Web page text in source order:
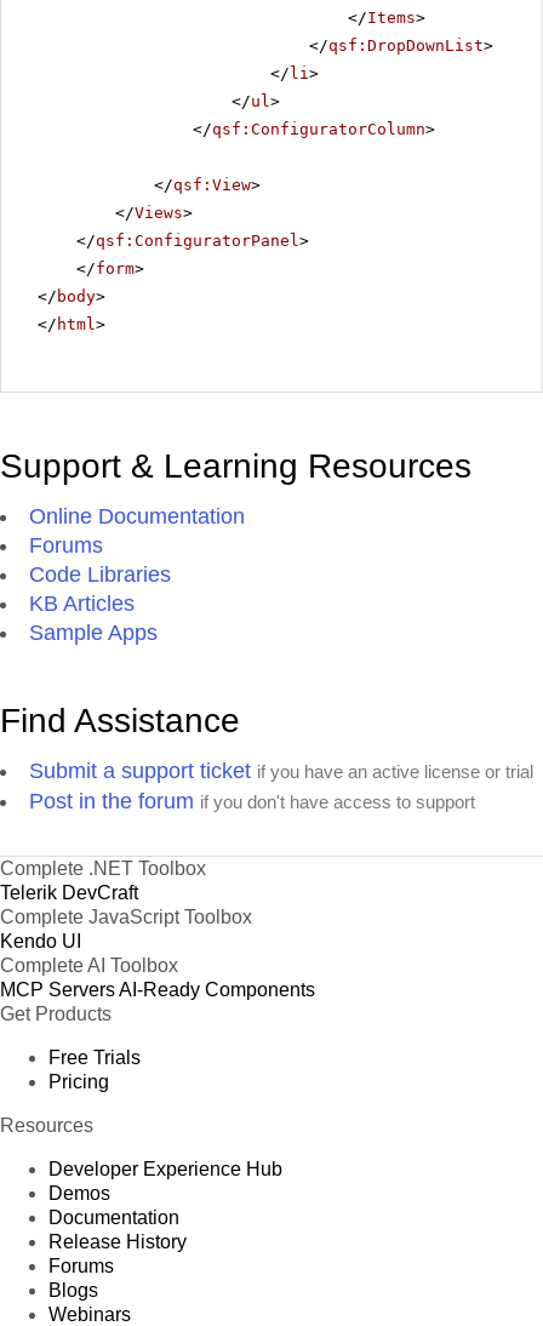
</Items>
</qsf:DropDownList>
</li >
</ul >
</qsf:ConfiguratorColumn>
</qsf:View>
</Views>
</qsf:ConfiguratorPanel >
</form>
</ body>
</ html >
Support & Learning Resources
Online Documentation
Forums
Code Libraries
KB Articles
Sample Apps
Find Assistance
Submit a support ticket if you have an active license or trial
Post in the forum if you don't have access to support
Complete .NET Toolbox
Telerik DevCraft
Complete JavaScript Toolbox
Kendo UI
Complete AI Toolbox
MCP ServersAI-Ready Components
Get Products
Free Trials
Pricing
Resources
Developer Experience Hub
Demos
Documentation
Release History
Forums
Blogs
Webinars